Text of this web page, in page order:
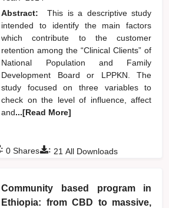
Abstract:
This is a descriptive study
intended to identify the main factors
which contribute to the customer
retention among the “Clinical Clients” of
National Population and Family
Development Board or LPPKN. The
study focused on three variables to
check on the level of influence, affect
and...[Read More]
: 21 All Downloads
: 0 Shares
Community based program in
Ethiopia: from CBD to massive,